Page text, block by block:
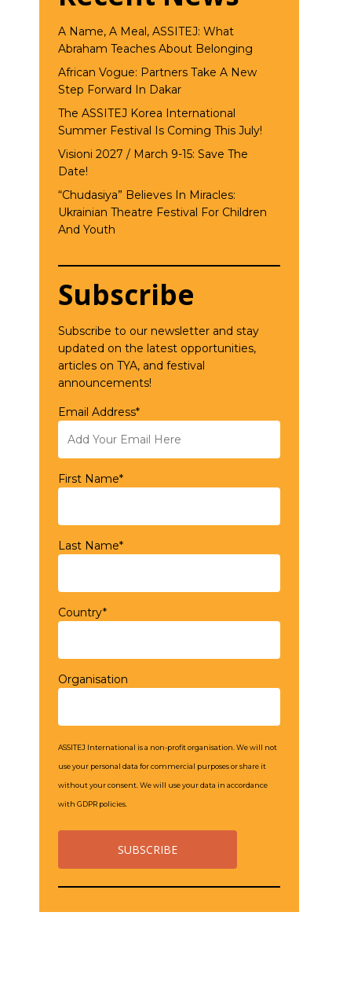
A Name, A Meal, ASSITEJ: What
Abraham Teaches About Belonging
African Vogue: Partners Take A New
Step Forward In Dakar
The ASSITEJ Korea International
Summer Festival Is Coming This July!
Visioni 2027 / March 9-15: Save The
Date!
“Chudasiya” Believes In Miracles:
Ukrainian Theatre Festival For Children
And Youth
Subscribe
Subscribe to our newsletter and stay
updated on the latest opportunities,
articles on TYA, and festival
announcements!
Email Address*
First Name*
Last Name*
Country*
Organisation
ASSITEJ International is a non-profit organisation. We will not
use your personal data for commercial purposes or share it
without your consent. We will use your data in accordance
with GDPR policies.